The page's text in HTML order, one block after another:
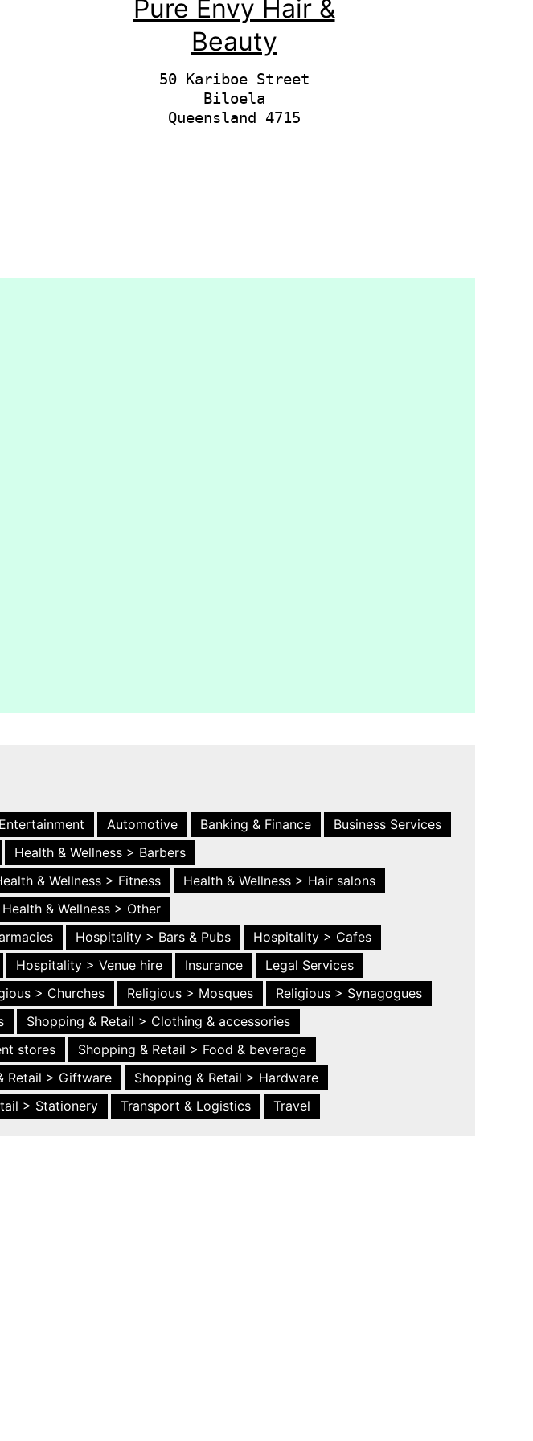
Pure Envy Hair &
Beauty
50 Kariboe Street
Biloela
Automotive Banking & Finance
Business Services
Health & Wellness > Barbers
& Wellness > Fitness
Health & Wellness > Hair salons
Health & Wellness > Other
Hospitality > Bars & Pubs
Hospitality > Cafes
Hospitality > Venue hire Insurance
Legal Services
> Churches Religious > Mosques
Religious > Synagogues
Shopping & Retail > Clothing & accessories
stores
Shopping & Retail > Food & beverage
Retail > Giftware
Shopping & Retail > Hardware
> Stationery Transport & Logistics Travel